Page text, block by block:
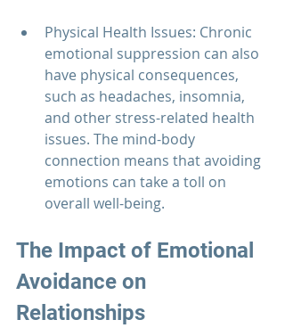
Physical Health Issues: Chronic
emotional suppression can also
have physical consequences,
such as headaches, insomnia,
and other stress-related health
issues. The mind-body
connection means that avoiding
emotions can take a toll on
overall well-being.
The Impact of Emotional
Avoidance on
Relationships